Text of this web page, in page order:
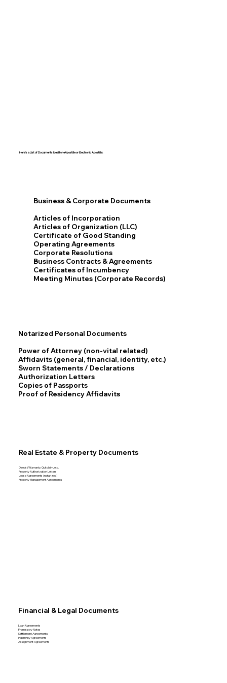
Here's a List of Documents Ideal for eApostille or Electronic Apostille:​​
Business & Corporate Documents
Articles of Incorporation
Articles of Organization (LLC)
Certificate of Good Standing
Operating Agreements
Corporate Resolutions
Business Contracts & Agreements
Certificates of Incumbency
Meeting Minutes (Corporate Records)
Notarized Personal Documents
Power of Attorney (non-vital related)
Affidavits (general, financial, identity, etc.)
Sworn Statements / Declarations
Authorization Letters
Copies of Passports
Proof of Residency Affidavits
Real Estate & Property Documents
Deeds (Warranty, Quitclaim, etc.
Property Authorization Letters
Lease Agreements (notarized)
Property Management Agreements
Financial & Legal Documents
Loan Agreements
Promissory Notes
Settlement Agreements
Indemnity Agreements
Assignment Agreements